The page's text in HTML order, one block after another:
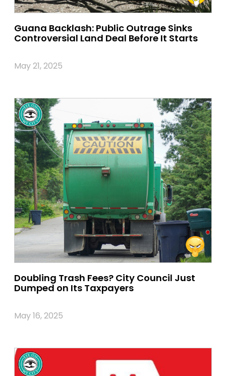
Guana Backlash: Public Outrage Sinks
Controversial Land Deal Before It Starts
May 21, 2025
Doubling Trash Fees? City Council Just
Dumped on Its Taxpayers
May 16, 2025